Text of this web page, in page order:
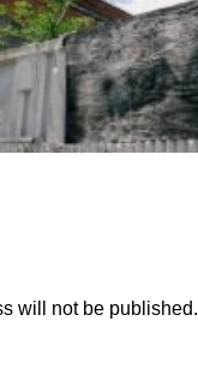
will not be published.